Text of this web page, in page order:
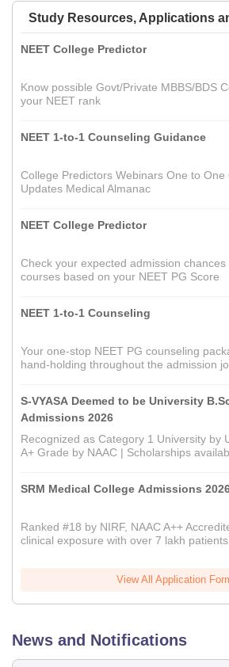
Study Resources, Applications
NEET College Predictor
Know possible Govt/Private MBBS/BDS
your NEET rank
NEET 1-to-1 Counseling Guidance
College Predictors Webinars One to
Updates Medical Almanac
NEET College Predictor
Check your expected admission
courses based on your NEET PG Score
NEET 1-to-1 Counseling
Your one-stop NEET PG counseling
hand-holding throughout the admission
S-VYASA Deemed to be University
Admissions 2026
Recognized as Category 1 University by
A+ Grade by NAAC | Scholarships
SRM Medical College Admissions
Ranked #18 by NIRF, NAAC A++
clinical exposure with over 7 lakh
View All Application
News and Notifications